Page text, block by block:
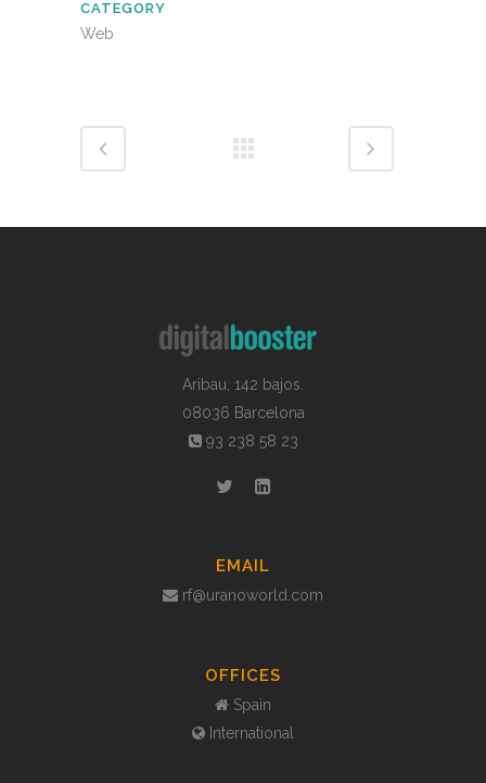
CATEGORY
Web
Aribau, 142 bajos.
08036 Barcelona
93 238 58 23
EMAIL
rf@uranoworld.com
OFFICES
Spain
International